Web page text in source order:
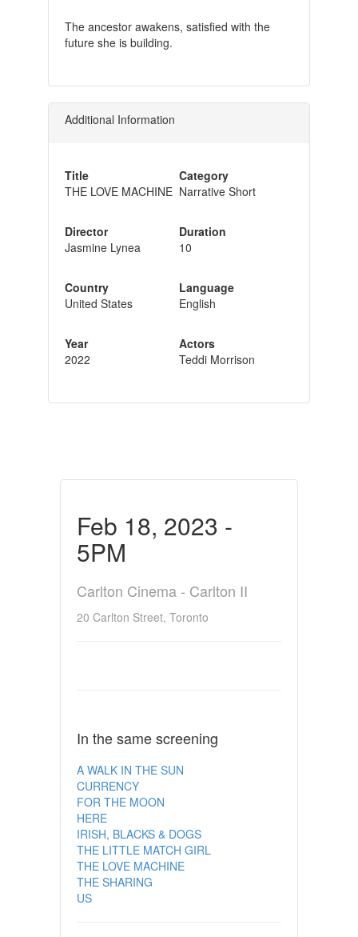
The ancestor awakens, satisfied with the
future she is building.
Additional Information
Title
THE LOVE MACHINE
Director
Jasmine Lynea
Country
United States
Year
2022
Category
Narrative Short
Duration
10
Language
English
Actors
Teddi Morrison
Feb 18, 2023 -
5PM
Carlton Cinema - Carlton II
20 Carlton Street, Toronto
In the same screening
A WALK IN THE SUN
CURRENCY
FOR THE MOON
HERE
IRISH, BLACKS & DOGS
THE LITTLE MATCH GIRL
THE LOVE MACHINE
THE SHARING
US